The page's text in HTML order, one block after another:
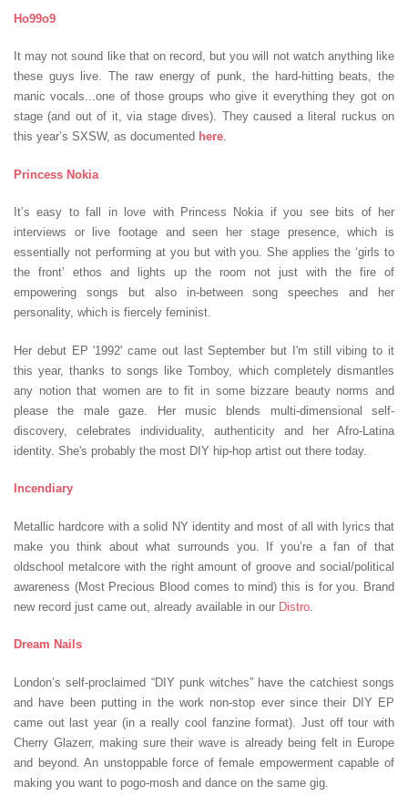
Ho99o9
It may not sound like that on record, but you will not watch anything like
these guys live. The raw energy of punk, the hard-hitting beats, the
manic vocals...one of those groups who give it everything they got on
stage (and out of it, via stage dives). They caused a literal ruckus on
this year’s SXSW, as documented here.
Princess Nokia
It’s easy to fall in love with Princess Nokia if you see bits of her
interviews or live footage and seen her stage presence, which is
essentially not performing at you but with you. She applies the ‘girls to
the front’ ethos and lights up the room not just with the fire of
empowering songs but also in-between song speeches and her
personality, which is fiercely feminist.
Her debut EP '1992' came out last September but I'm still vibing to it
this year, thanks to songs like Tomboy, which completely dismantles
any notion that women are to fit in some bizzare beauty norms and
please the male gaze. Her music blends multi-dimensional self-
discovery, celebrates individuality, authenticity and her Afro-Latina
identity. She's probably the most DIY hip-hop artist out there today.
Incendiary
Metallic hardcore with a solid NY identity and most of all with lyrics that
make you think about what surrounds you. If you’re a fan of that
oldschool metalcore with the right amount of groove and social/political
awareness (Most Precious Blood comes to mind) this is for you. Brand
new record just came out, already available in our Distro
Dream Nails
London’s self-proclaimed “DIY punk witches” have the catchiest songs
and have been putting in the work non-stop ever since their DIY EP
came out last year (in a really cool fanzine format). Just off tour with
Cherry Glazerr, making sure their wave is already being felt in Europe
and beyond. An unstoppable force of female empowerment capable of
making you want to pogo-mosh and dance on the same gig.